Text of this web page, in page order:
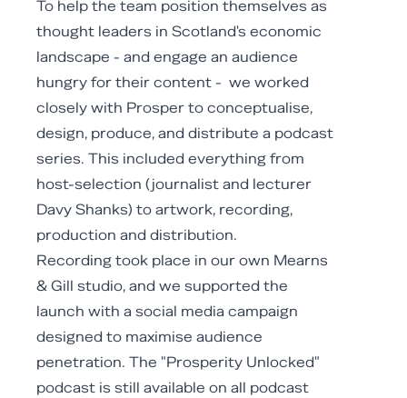
To help the team position themselves as
thought leaders in Scotland's economic
landscape - and engage an audience
hungry for their content - we worked
closely with Prosper to conceptualise,
design, produce, and distribute a podcast
series. This included everything from
host-selection (journalist and lecturer
Davy Shanks) to artwork, recording,
production and distribution.
Recording took place in our own Mearns
& Gill studio, and we supported the
launch with a social media campaign
designed to maximise audience
penetration. The "Prosperity Unlocked"
podcast is still available on all podcast